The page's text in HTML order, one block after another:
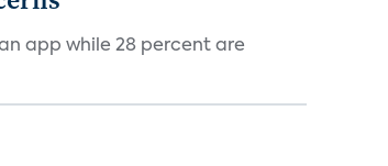
app while 28 percent are